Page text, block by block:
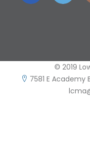
© 2019
7581 E Academy